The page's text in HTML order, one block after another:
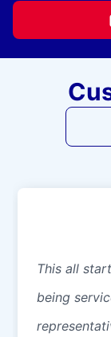
This all
being